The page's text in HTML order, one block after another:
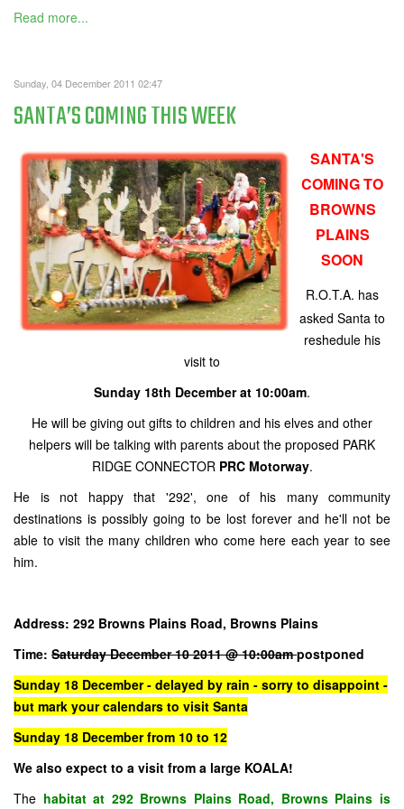
Read more...
Sunday, 04 December 2011 02:47
SANTA’S COMING THIS WEEK
SANTA'S
COMING TO
BROWNS
PLAINS
SOON
R.O.T.A. has
asked Santa to
reshedule his
visit to
Sunday 18th December at 10:00am.
He will be giving out gifts to children and his elves and other
helpers will be talking with parents about the proposed PARK
RIDGE CONNECTOR PRC Motorway.
He is not happy that '292', one of his many community
destinations is possibly going to be lost forever and he'll not be
able to visit the many children who come here each year to see
him.
Address: 292 Browns Plains Road, Browns Plains
Time: Saturday December 10 2011 @ 10:00ampostponed
Sunday 18 December - delayed by rain - sorry to disappoint -
but mark your calendars to visit Santa
Sunday 18 December from 10 to 12
We also expect to a visit from a large KOALA!
The habitat at 292 Browns Plains Road, Browns Plains is